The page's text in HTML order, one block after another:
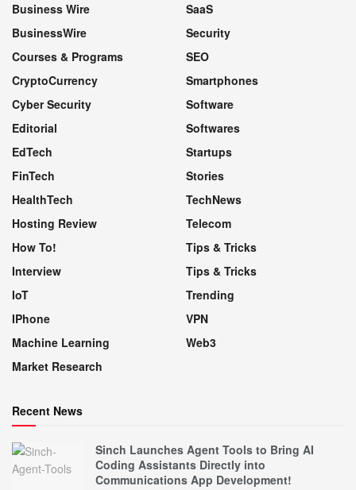
Business Wire
BusinessWire
Courses & Programs
CryptoCurrency
Cyber Security
Editorial
EdTech
FinTech
HealthTech
Hosting Review
How To!
Interview
IoT
IPhone
Machine Learning
Market Research
SaaS
Security
SEO
Smartphones
Software
Softwares
Startups
Stories
TechNews
Telecom
Tips & Tricks
Tips & Tricks
Trending
VPN
Web3
Recent News
Sinch Launches Agent Tools to Bring AI
Coding Assistants Directly into
Communications App Development!